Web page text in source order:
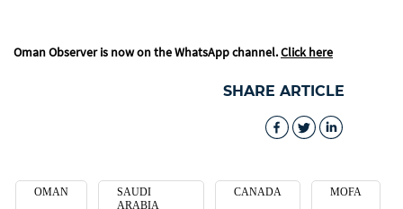
Oman Observer is now on the WhatsApp channel.Click here
SHARE ARTICLE
OMAN
SAUDI
ARABIA
CANADA MOFA